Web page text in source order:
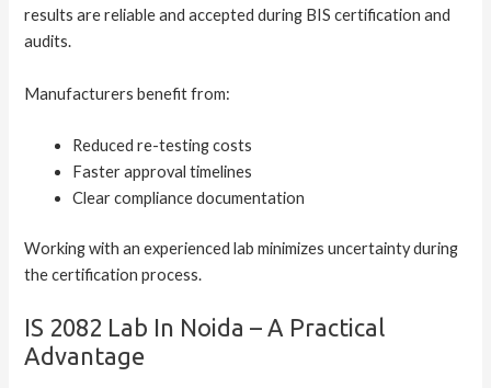
results are reliable and accepted during BIS certification and
audits.
Manufacturers benefit from:
Reduced re-testing costs
Faster approval timelines
Clear compliance documentation
Working with an experienced lab minimizes uncertainty during
the certification process.
IS 2082 Lab In Noida – A Practical
Advantage